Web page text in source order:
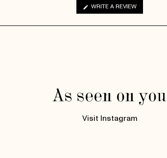
WRITE A REVIEW(OPENS
IN
As seen on you
Visit Instagram